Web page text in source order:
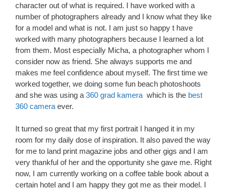
character out of what is required. I have worked with a
number of photographers already and I know what they like
for a model and what is not. I am just so happy t have
worked with many photographers because I learned a lot
from them. Most especially Micha, a photographer whom I
consider now as friend. She always supports me and
makes me feel confidence about myself. The first time we
worked together, we doing some fun beach photoshoots
and she was using a 360 grad kamera which is the best
360 camera ever.
It turned so great that my first portrait I hanged it in my
room for my daily dose of inspiration. It also paved the way
for me to land print magazine jobs and other gigs and I am
very thankful of her and the opportunity she gave me. Right
now, I am currently working on a coffee table book about a
certain hotel and I am happy they got me as their model. I